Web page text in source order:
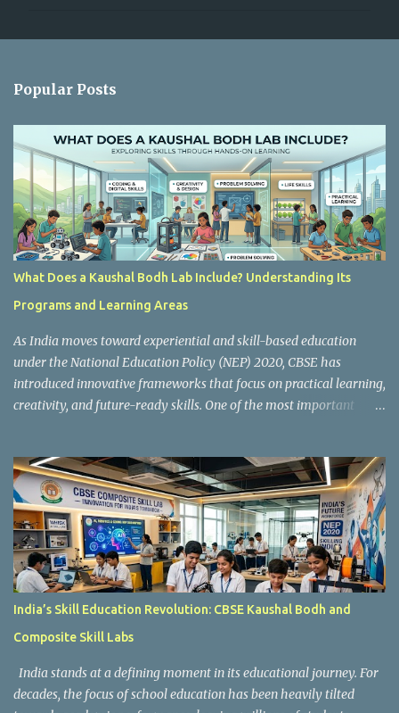
t
s
Popular Posts
What Does a Kaushal Bodh Lab Include? Understanding Its
Programs and Learning Areas
As India moves toward experiential and skill-based education
under the National Education Policy (NEP) 2020, CBSE has
introduced innovative frameworks that focus on practical learning,
creativity, and future-ready skills. One of the most important
where students actively engage in projects, exploration, and real-
world problem-solving. Kaushal Bodh is designed to help middle-
stage students develop practical skills through activity-based and
multidisciplinary learning. Instead of focusing only on textbook
concepts, students participate in projects, experiments, maker
activities, coding tasks, community interaction, and vocational
exposure. The official CBSE Skill Education and Kaushal Bodh
guidelines can be accessed here: CBSE Skill Education Portal
According to the CBSE framework, Kaushal Bodh learning is
India’s Skill Education Revolution: CBSE Kaushal Bodh and
Composite Skill Labs
India stands at a defining moment in its educational journey. For
decades, the focus of school education has been heavily tilted